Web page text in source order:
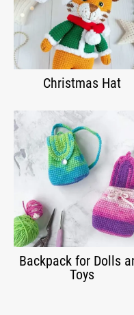
Christmas Hat
Backpack for Dolls
Toys